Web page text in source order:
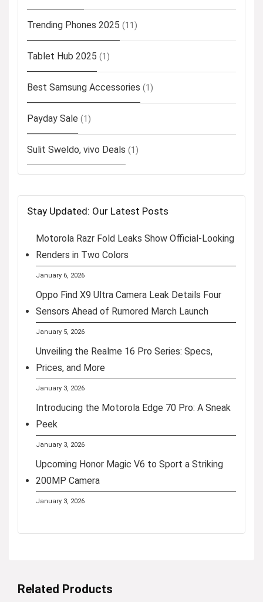
Trending Phones 2025 (11)
Tablet Hub 2025 (1)
Best Samsung Accessories (1)
Payday Sale (1)
Sulit Sweldo, vivo Deals (1)
Stay Updated: Our Latest Posts
Motorola Razr Fold Leaks Show Official-Looking
Renders in Two Colors
January 6, 2026
Oppo Find X9 Ultra Camera Leak Details Four
Sensors Ahead of Rumored March Launch
January 5, 2026
Unveiling the Realme 16 Pro Series: Specs,
Prices, and More
January 3, 2026
Introducing the Motorola Edge 70 Pro: A Sneak
Peek
January 3, 2026
Upcoming Honor Magic V6 to Sport a Striking
200MP Camera
January 3, 2026
Related Products